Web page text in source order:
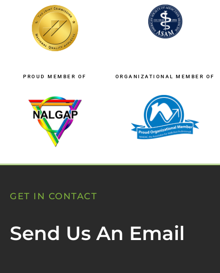
PROUD MEMBER OF ORGANIZATIONAL MEMBER OF
GET IN CONTACT
Send Us An Email